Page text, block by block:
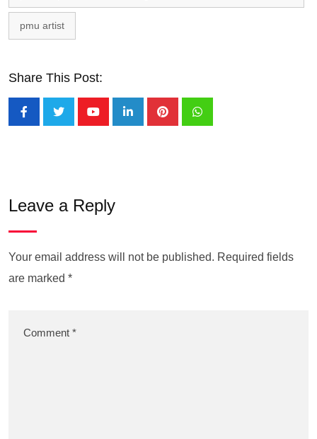
pmu artist
Share This Post:
Leave a Reply
Your email address will not be published. Required fields
are marked *